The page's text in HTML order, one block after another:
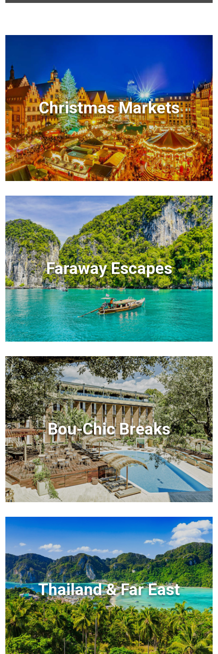
Christmas Markets
Faraway Escapes
Bou-Chic Breaks
Thailand & Far East